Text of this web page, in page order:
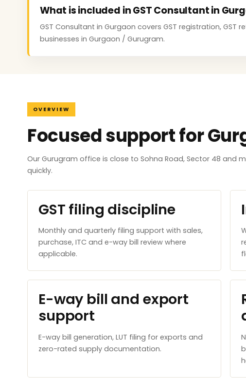
What is included in GST Consultant in
GST Consultant in Gurgaon covers GST registration,
businesses in Gurgaon / Gurugram.
OVERVIEW
Focused support for
Our Gurugram office is close to Sohna Road, Sector 48 and
quickly.
GST filing discipline
Monthly and quarterly filing support with sales,
purchase, ITC and e-way bill review where
applicable.
E-way bill and export
support
E-way bill generation, LUT filing for exports and
zero-rated supply documentation.